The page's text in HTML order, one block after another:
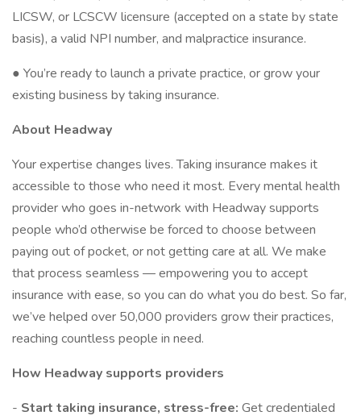
LICSW, or LCSCW licensure (accepted on a state by state
basis), a valid NPI number, and malpractice insurance.
● You’re ready to launch a private practice, or grow your
existing business by taking insurance.
About Headway
Your expertise changes lives. Taking insurance makes it
accessible to those who need it most. Every mental health
provider who goes in-network with Headway supports
people who’d otherwise be forced to choose between
paying out of pocket, or not getting care at all. We make
that process seamless — empowering you to accept
insurance with ease, so you can do what you do best. So far,
we’ve helped over 50,000 providers grow their practices,
reaching countless people in need.
How Headway supports providers
- Start taking insurance, stress-free: Get credentialed